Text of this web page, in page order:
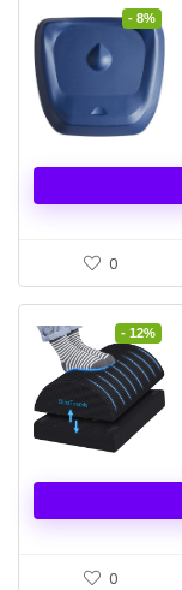
- 8%
0
- 12%
0